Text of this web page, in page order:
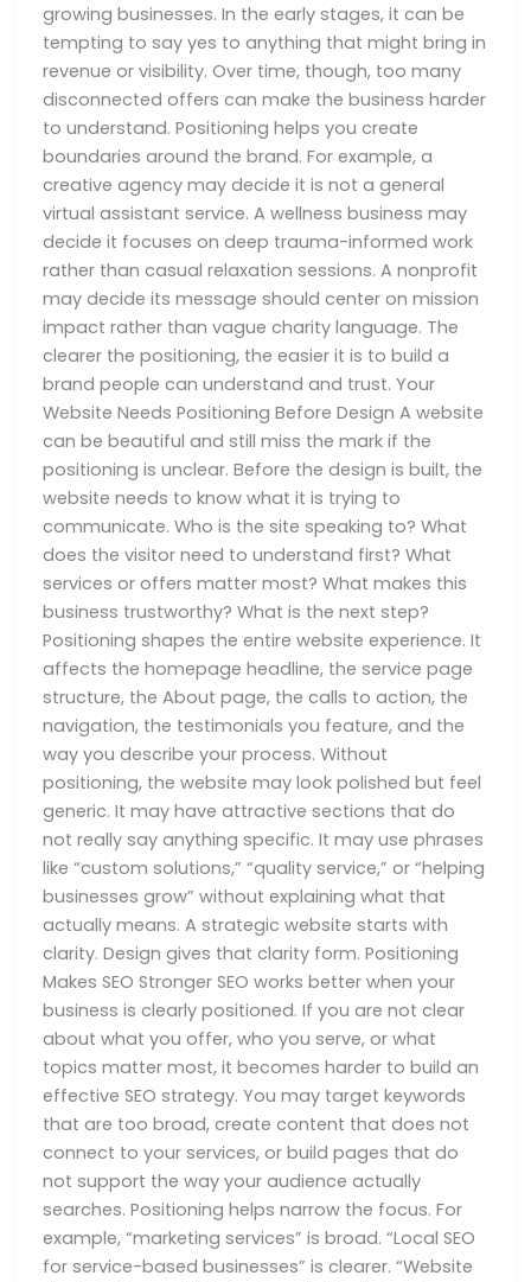
growing businesses. In the early stages, it can be
tempting to say yes to anything that might bring in
revenue or visibility. Over time, though, too many
disconnected offers can make the business harder
to understand. Positioning helps you create
boundaries around the brand. For example, a
creative agency may decide it is not a general
virtual assistant service. A wellness business may
decide it focuses on deep trauma-informed work
rather than casual relaxation sessions. A nonprofit
may decide its message should center on mission
impact rather than vague charity language. The
clearer the positioning, the easier it is to build a
brand people can understand and trust. Your
Website Needs Positioning Before Design A website
can be beautiful and still miss the mark if the
positioning is unclear. Before the design is built, the
website needs to know what it is trying to
communicate. Who is the site speaking to? What
does the visitor need to understand first? What
services or offers matter most? What makes this
business trustworthy? What is the next step?
Positioning shapes the entire website experience. It
affects the homepage headline, the service page
structure, the About page, the calls to action, the
navigation, the testimonials you feature, and the
way you describe your process. Without
positioning, the website may look polished but feel
generic. It may have attractive sections that do
not really say anything specific. It may use phrases
like “custom solutions,” “quality service,” or “helping
businesses grow” without explaining what that
actually means. A strategic website starts with
clarity. Design gives that clarity form. Positioning
Makes SEO Stronger SEO works better when your
business is clearly positioned. If you are not clear
about what you offer, who you serve, or what
topics matter most, it becomes harder to build an
effective SEO strategy. You may target keywords
that are too broad, create content that does not
connect to your services, or build pages that do
not support the way your audience actually
searches. Positioning helps narrow the focus. For
example, “marketing services” is broad. “Local SEO
for service-based businesses” is clearer. “Website